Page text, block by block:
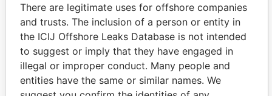
(Alcogal)
There are legitimate uses for offshore companies
and trusts. The inclusion of a person or entity in
the ICIJ Offshore Leaks Database is not intended
to suggest or imply that they have engaged in
illegal or improper conduct. Many people and
entities have the same or similar names. We